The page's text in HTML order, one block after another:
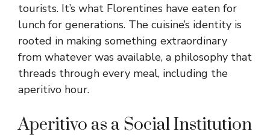
tourists. It’s what Florentines have eaten for
lunch for generations. The cuisine’s identity is
rooted in making something extraordinary
from whatever was available, a philosophy that
threads through every meal, including the
aperitivo hour.
Aperitivo as a Social Institution